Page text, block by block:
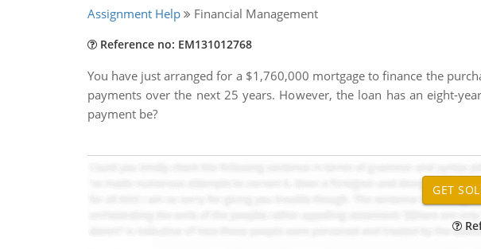
Assignment Help Financial Management
Reference no: EM131012768
You have just arranged for a $1,760,000 mortgage to finance the
payments over the next 25 years. However, the loan has an eight-
payment be?